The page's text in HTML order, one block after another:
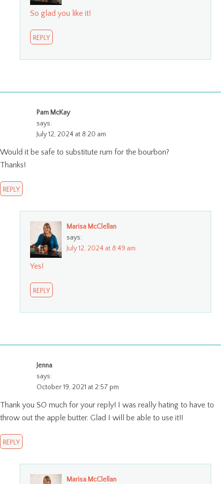
So glad you like it!
REPLY
Pam McKay
says:
July 12, 2024 at 8:20 am
Would it be safe to substitute rum for the bourbon?
Thanks!
REPLY
Marisa McClellan
says:
July 12, 2024 at 8:49 am
Yes!
REPLY
Jenna
says:
October 19, 2021 at 2:57 pm
Thank you SO much for your reply! I was really hating to have to
throw out the apple butter. Glad I will be able to use it!!
REPLY
Marisa McClellan